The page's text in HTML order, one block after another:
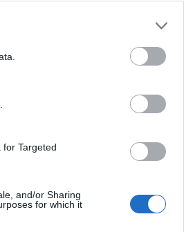
Targeted
and/or Sharing
for which it